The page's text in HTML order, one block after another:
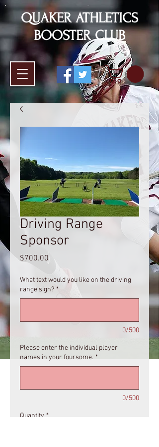
QUAKER ATHLETICS
BOOSTER CLUB
Driving Range
Sponsor
$700.00
What text would you like on the driving
range sign? *
0/500
Please enter the individual player
names in your foursome. *
0/500
Quantity *